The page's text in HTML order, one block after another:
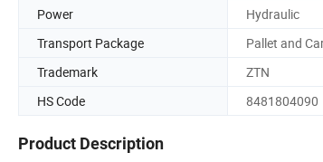
Power Hydraulic
Transport Package
Pallet and
Trademark
ZTN
HS Code
8481804090
Product Description